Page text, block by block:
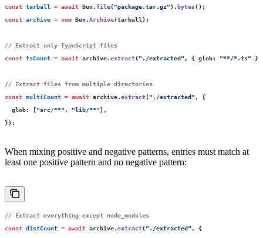
const tarball = await Bun.file("package.tar.gz").bytes();
const archive = new Bun.Archive(tarball);
// Extract only TypeScript files
const tsCount = await archive.extract(" ./extracted" , { glob: "**/*.ts"
// Extract files from multiple directories
const multiCount = await archive.extract(" ./extracted" , {
  glob
: ["src/**" , "lib/**"],
});
When mixing positive and negative patterns, entries must match at
least one positive pattern and no negative pattern:
// Extract everything except node_modules
const distCount = await archive.extract(" ./extracted" , {